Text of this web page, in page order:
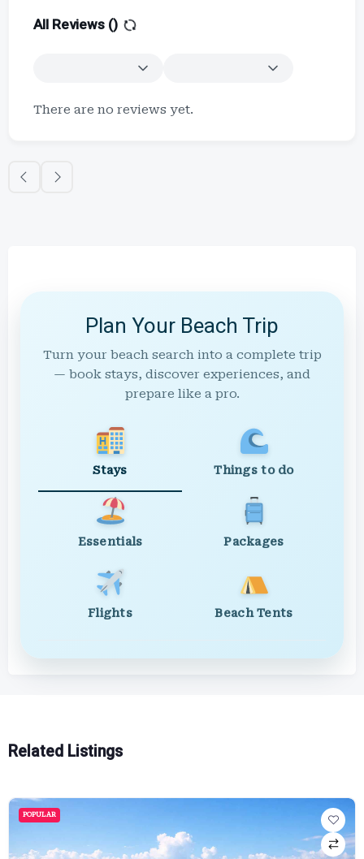
All Reviews ()
There are no reviews yet.
Plan Your Beach Trip
Turn your beach search into a complete trip
— book stays, discover experiences, and
prepare like a pro.
Stays Things to do
Essentials Packages
Flights Beach Tents
Related Listings
POPULAR